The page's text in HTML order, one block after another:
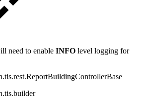
need to enable INFO level logging for